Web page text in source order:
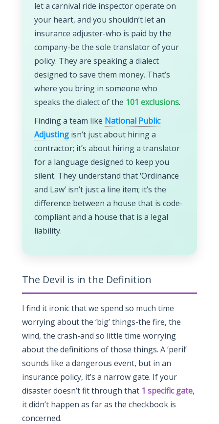
let a carnival ride inspector operate on
your heart, and you shouldn’t let an
insurance adjuster-who is paid by the
company-be the sole translator of your
policy. They are speaking a dialect
designed to save them money. That’s
where you bring in someone who
speaks the dialect of the 101 exclusions.
Finding a team like National Public
Adjusting isn’t just about hiring a
contractor; it’s about hiring a translator
for a language designed to keep you
silent. They understand that ‘Ordinance
and Law’ isn’t just a line item; it’s the
difference between a house that is code-
compliant and a house that is a legal
liability.
The Devil is in the Definition
I find it ironic that we spend so much time
worrying about the ‘big’ things-the fire, the
wind, the crash-and so little time worrying
about the definitions of those things. A ‘peril’
sounds like a dangerous event, but in an
insurance policy, it’s a narrow gate. If your
disaster doesn’t fit through that 1 specific gate,
it didn’t happen as far as the checkbook is
concerned.